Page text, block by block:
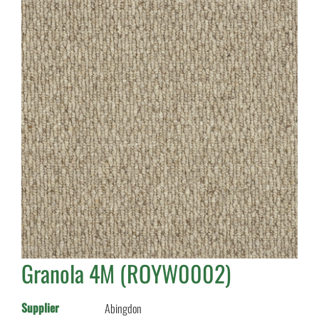
Granola 4M (ROYW0002)
Supplier
Abingdon